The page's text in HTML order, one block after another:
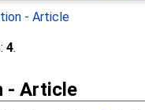
- Article
4.
- Article